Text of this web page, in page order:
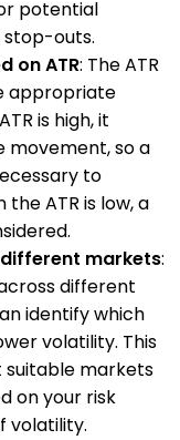
potential
outs.
on ATR: The ATR
appropriate
is high, it
movement, so a
to
ATR is low, a
different markets:
different
identify which
volatility. This
suitable markets
on your risk
volatility.